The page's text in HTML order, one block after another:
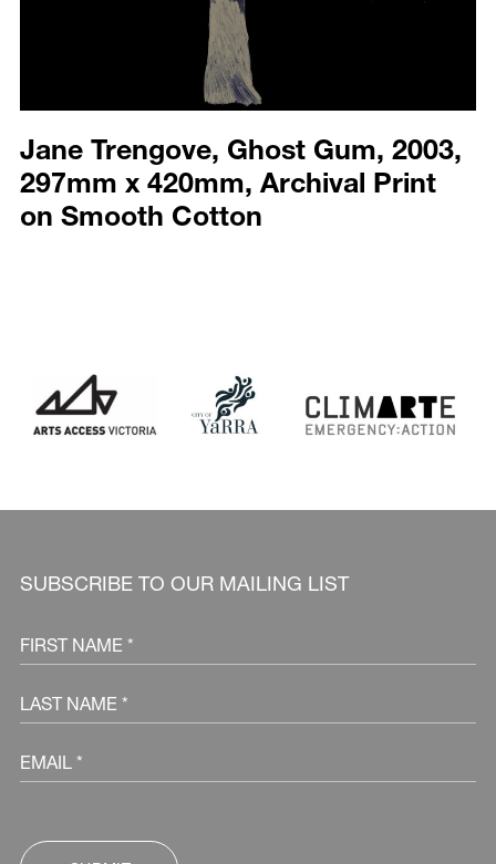
Jane Trengove, Ghost Gum, 2003,
297mm x 420mm, Archival Print
on Smooth Cotton
SUBSCRIBE TO OUR MAILING LIST